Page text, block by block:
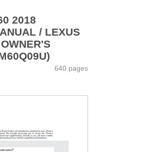
2018
/ LEXUS
640 pages